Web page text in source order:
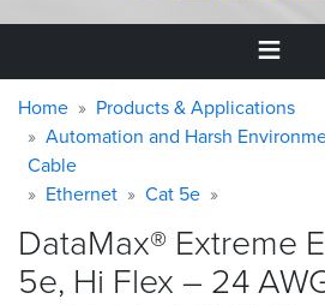
Home
Products
&
Applications
Why
Quabbin
Warning
message
Breadcrumb
Home
Products & Applications
Automation and Harsh
Cable
Ethernet
Cat 5e
DataMax® Extreme
5e, Hi Flex – 24